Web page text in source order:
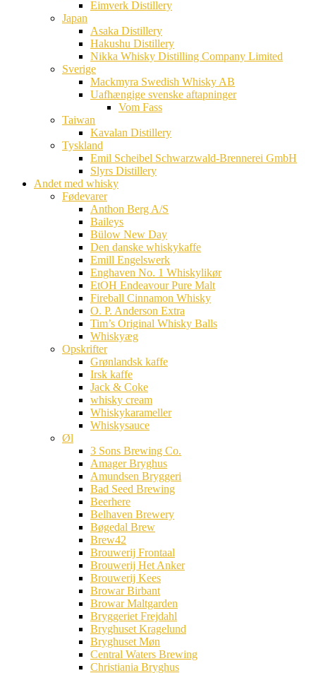
Eimverk Distillery
Japan
Asaka Distillery
Hakushu Distillery
Nikka Whisky Distilling Company Limited
Sverige
Mackmyra Swedish Whisky AB
Uafhængige svenske aftapninger
Vom Fass
Taiwan
Kavalan Distillery
Tyskland
Emil Scheibel Schwarzwald-Brennerei GmbH
Slyrs Distillery
Andet med whisky
Fødevarer
Anthon Berg A/S
Baileys
Bülow New Day
Den danske whiskykaffe
Emill Engelswerk
Enghaven No. 1 Whiskylikør
EtOH Endeavour Pure Malt
Fireball Cinnamon Whisky
O. P. Anderson Extra
Tim’s Original Whisky Balls
Whiskyæg
Opskrifter
Grønlandsk kaffe
Irsk kaffe
Jack & Coke
whisky cream
Whiskykarameller
Whiskysauce
Øl
3 Sons Brewing Co.
Amager Bryghus
Amundsen Bryggeri
Bad Seed Brewing
Beerhere
Belhaven Brewery
Bøgedal Brew
Brew42
Brouwerij Frontaal
Brouwerij Het Anker
Brouwerij Kees
Browar Birbant
Browar Maltgarden
Bryggeriet Frejdahl
Bryghuset Kragelund
Bryghuset Møn
Central Waters Brewing
Christiania Bryghus